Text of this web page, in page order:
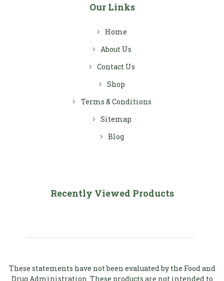
Our Links
Home
About Us
Contact Us
Shop
Terms & Conditions
Sitemap
Blog
Recently Viewed Products
These statements have not been evaluated by the Food and
Drug Administration. These products are not intended to